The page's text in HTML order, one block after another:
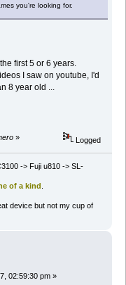
you're looking for.
first 5 or 6 years.
I saw on youtube, I'd
8 year old ...
» Logged
-> Fuji u810 -> SL-
of a kind
device but not my cup of
02:59:30 pm »